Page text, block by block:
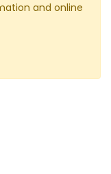
and online